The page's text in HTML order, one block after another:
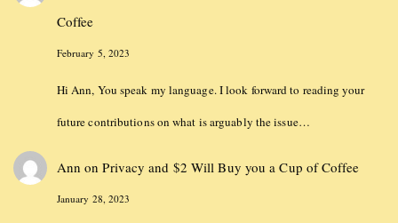
Coffee
February 5, 2023
Hi Ann, You speak my language. I look forward to reading your
future contributions on what is arguably the issue…
Ann onPrivacy and $2 Will Buy you a Cup of Coffee
January 28, 2023